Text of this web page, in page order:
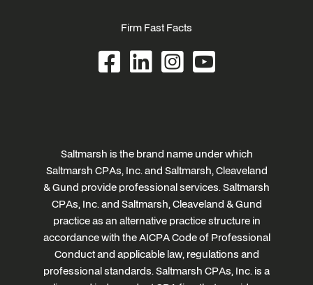
Firm Fast Facts
Saltmarsh is the brand name under which
Saltmarsh CPAs, Inc. and Saltmarsh, Cleaveland
& Gund provide professional services. Saltmarsh
CPAs, Inc. and Saltmarsh, Cleaveland & Gund
practice as an alternative practice structure in
accordance with the AICPA Code of Professional
Conduct and applicable law, regulations and
professional standards. Saltmarsh CPAs, Inc. is a